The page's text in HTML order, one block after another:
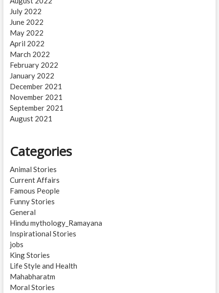
July 2022
June 2022
May 2022
April 2022
March 2022
February 2022
January 2022
December 2021
November 2021
September 2021
August 2021
Categories
Animal Stories
Current Affairs
Famous People
Funny Stories
General
Hindu mythology_Ramayana
Inspirational Stories
jobs
King Stories
Life Style and Health
Mahabharatm
Moral Stories